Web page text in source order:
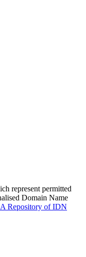
represent permitted
Domain Name
Repository of IDN